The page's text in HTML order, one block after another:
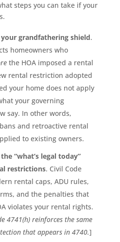
steps you can take if your
your grandfathering shield.
homeowners who
the HOA imposed a rental
rental restriction adopted
your home does not apply
your governing
say. In other words,
and retroactive rental
to existing owners.
“what’s legal today”
restrictions. Civil Code
rental caps, ADU rules,
and the penalties that
violates your rental rights.
4741(h) reinforces the same
that appears in 4740.]